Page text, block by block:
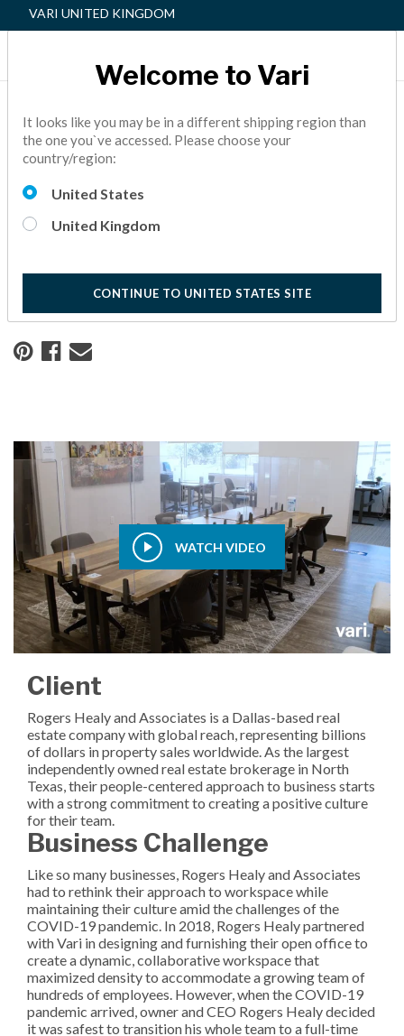
VARI UNITED KINGDOM
Redesigning a Workspace
for Safety and Success
10 Minute Read
WATCH VIDEO
Client
Rogers Healy and Associates is a Dallas-based real
estate company with global reach, representing billions
of dollars in property sales worldwide. As the largest
independently owned real estate brokerage in North
Texas, their people-centered approach to business starts
with a strong commitment to creating a positive culture
for their team.
Business Challenge
Like so many businesses, Rogers Healy and Associates
had to rethink their approach to workspace while
maintaining their culture amid the challenges of the
COVID-19 pandemic. In 2018, Rogers Healy partnered
with Vari in designing and furnishing their open office to
create a dynamic, collaborative workspace that
maximized density to accommodate a growing team of
hundreds of employees. However, when the COVID-19
pandemic arrived, owner and CEO Rogers Healy decided
it was safest to transition his whole team to a full-time
Welcome to Vari
It looks like you may be in a different shipping region than
the one you`ve accessed. Please choose your
country/region:
United States
United Kingdom
CONTINUE TO UNITED STATES SITE